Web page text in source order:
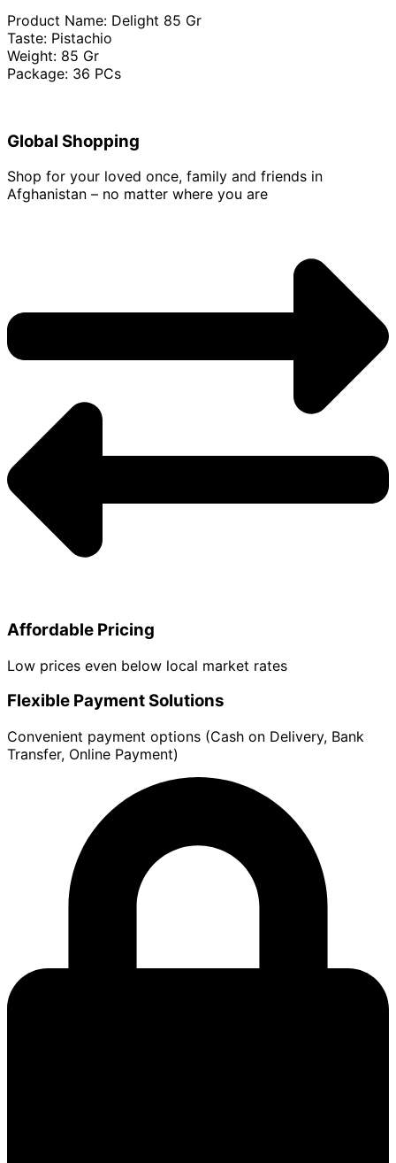
Product Name: Delight 85 Gr
Taste: Pistachio
Weight: 85 Gr
Package: 36 PCs
Global Shopping
Shop for your loved once, family and friends in
Afghanistan – no matter where you are
Affordable Pricing
Low prices even below local market rates
Flexible Payment Solutions
Convenient payment options (Cash on Delivery, Bank
Transfer, Online Payment)